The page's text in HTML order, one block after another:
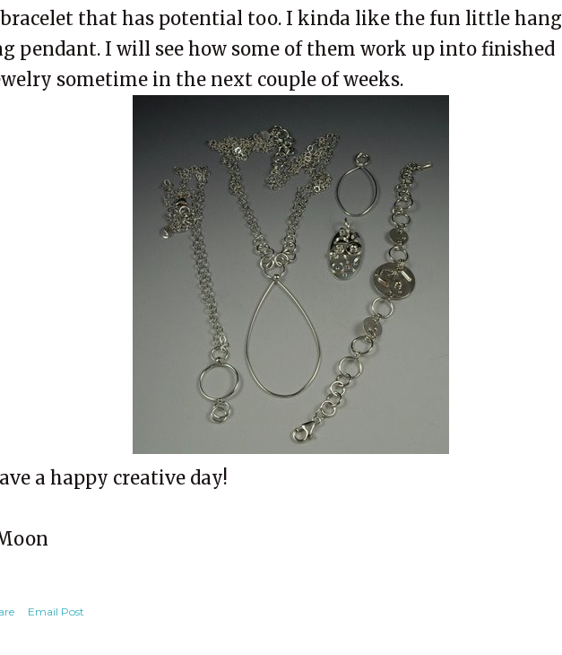
that has potential too. I kinda like the fun little hang
pendant. I will see how some of them work up into finished
sometime in the next couple of weeks.
a happy creative day!
Email Post